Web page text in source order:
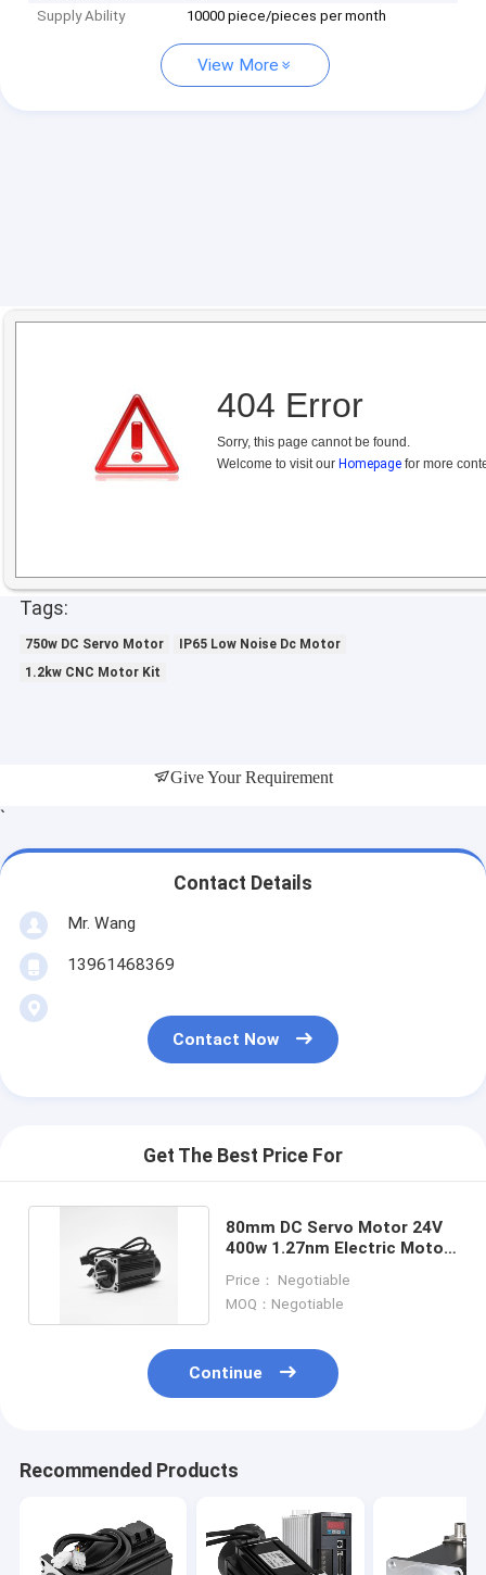
About Us
Supply Ability
10000 piece/pieces per month
View More
404 Error
Sorry, this page cannot be found.
Welcome to visit our Homepage for more
Tags:
750w DC Servo Motor
IP65 Low Noise Dc Motor
1.2kw CNC Motor Kit
Give Your Requirement
`
Contact Details
Mr. Wang
13961468369
Contact Now
Get The Best Price For
80mm DC Servo Motor 24V
400w 1.27nm Electric Motor
Price： Negotiable
MOQ：Negotiable
Continue
Recommended Products